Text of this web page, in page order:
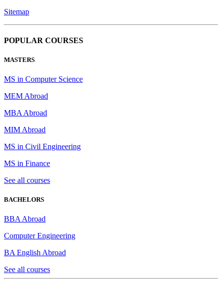
Sitemap
POPULAR COURSES
MASTERS
MS in Computer Science
MEM Abroad
MBA Abroad
MIM Abroad
MS in Civil Engineering
MS in Finance
See all courses
BACHELORS
BBA Abroad
Computer Engineering
BA English Abroad
See all courses